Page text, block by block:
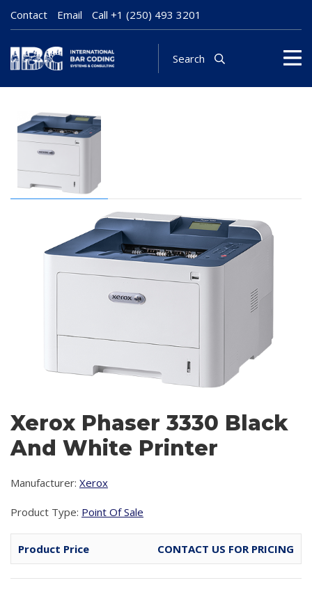
Contact Email Call +1 (250) 493 3201
Search
Xerox Phaser 3330 Black
And White Printer
Manufacturer: Xerox
Product Type: Point Of Sale
Product Price CONTACT US FOR PRICING